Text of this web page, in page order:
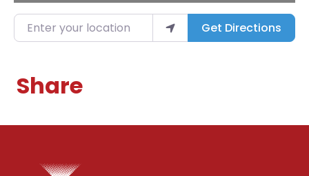
Enter your location Get Directions
Share